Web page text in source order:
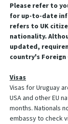
Please refer to
for up-to-date
refers to UK
nationality.
updated,
country's
Visas
Visas for Uruguay
USA and other EU
months. Nationals
embassy to check